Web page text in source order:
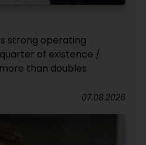
strong operating
of existence /
than doubles
07.08.2026